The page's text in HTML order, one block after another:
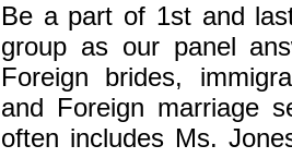
Be a part of 1st and
group as our panel
Foreign brides,
and Foreign marriage
often includes Ms.